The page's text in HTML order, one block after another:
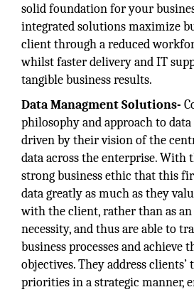
solid foundation for your
integrated solutions maximize
client through a reduced
whilst faster delivery and IT
tangible business results.
Data Managment Solutions-
philosophy and approach to
driven by their vision of the
data across the enterprise. With
strong business ethic that this
data greatly as much as they
with the client, rather than as
necessity, and thus are able to
business processes and achieve
objectives. They address clients’
priorities in a strategic manner,